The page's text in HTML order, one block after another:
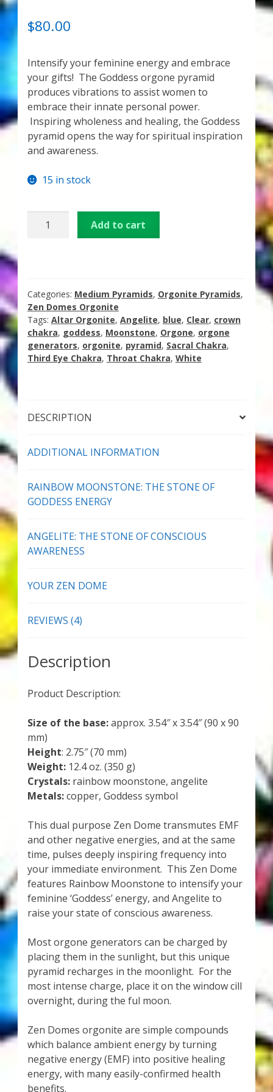
About Zen Domes Orgone Generators
Checkout
Cart
Donations
My Story
Free Resources
Fringe View Podcasts
Social/Spiritual Podcasts
Karen Holton
VIALS
BASED ON
R RATINGS
$80.00
Intensify your feminine energy and embrace
your gifts! The Goddess orgone pyramid
produces vibrations to assist women to
embrace their innate personal power.
Inspiring wholeness and healing, the Goddess
pyramid opens the way for spiritual inspiration
and awareness.
15 in stock
Medium
Orgonite
Goddess
quantity
Add to cart
Categories: Medium Pyramids, Orgonite Pyramids,
Zen Domes Orgonite
Tags: Altar Orgonite, Angelite, blue, Clear, crown
chakra, goddess, Moonstone, Orgone, orgone
generators, orgonite, pyramid, Sacral Chakra,
Third Eye Chakra, Throat Chakra, White
DESCRIPTION
ADDITIONAL INFORMATION
RAINBOW MOONSTONE: THE STONE OF
GODDESS ENERGY
ANGELITE: THE STONE OF CONSCIOUS
AWARENESS
YOUR ZEN DOME
REVIEWS (4)
Description
Product Description:
Size of the base:approx. 3.54″ x 3.54″ (90 x 90
mm)
Height: 2.75″ (70 mm)
Weight:12.4 oz. (350 g)
Crystals: rainbow moonstone, angelite
Metals:copper, Goddess symbol
This dual purpose Zen Dome transmutes EMF
and other negative energies, and at the same
time, pulses deeply inspiring frequency into
your immediate environment. This Zen Dome
features Rainbow Moonstone to intensify your
feminine ‘Goddess’ energy, and Angelite to
raise your state of conscious awareness.
Most orgone generators can be charged by
placing them in the sunlight, but this unique
pyramid recharges in the moonlight. For the
most intense charge, place it on the window cill
overnight, during the ful moon.
Zen Domes orgonite are simple compounds
which balance ambient energy by turning
negative energy (EMF) into positive healing
energy, with many easily-confirmed health
benefits.